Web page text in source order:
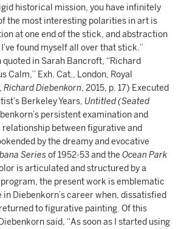
historical mission, you have infinitely
the most interesting polarities in art is
at one end of the stick, and abstraction
found myself all over that stick.”
in Sarah Bancroft, “Richard
Calm,” Exh. Cat., London, Royal
Richard Diebenkorn, 2015, p. 17) Executed
Berkeley Years, Untitled (Seated
persistent examination and
between figurative and
by the dreamy and evocative
Seriesof 1952-53 and the Ocean Park
is articulated and structured by a
the present work is emblematic
Diebenkorn’s career when, dissatisfied
to figurative painting. Of this
said, “As soon as I started using